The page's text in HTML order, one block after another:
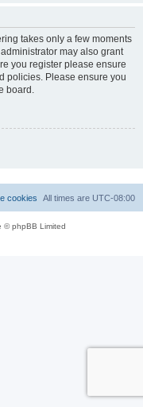
takes only a few moments
may also grant
you register please ensure
policies. Please ensure you
board.
All times are UTC-08:00
cookies
© phpBB Limited